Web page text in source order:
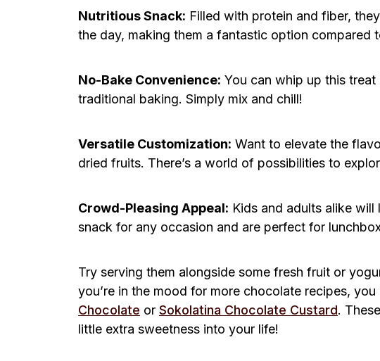
Nutritious Snack: Filled with protein and fiber,
the day, making them a fantastic option compared
No-Bake Convenience: You can whip up this
traditional baking. Simply mix and chill!
Versatile Customization: Want to elevate the
dried fruits. There’s a world of possibilities to
Crowd-Pleasing Appeal: Kids and adults alike
snack for any occasion and are perfect for
Try serving them alongside some fresh fruit or
you’re in the mood for more chocolate recipes,
Chocolate or Sokolatina Chocolate Custard.
little extra sweetness into your life!